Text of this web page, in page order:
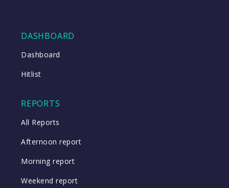
DASHBOARD
Dashboard
Hitlist
REPORTS
All Reports
Afternoon report
Morning report
Weekend report